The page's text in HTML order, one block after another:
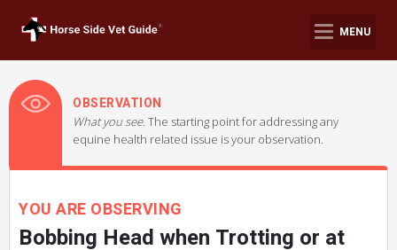
MENU
OBSERVATION
What you see. The starting point for addressing any
equine health related issue is your observation.
YOU ARE OBSERVING
Bobbing Head when Trotting or at